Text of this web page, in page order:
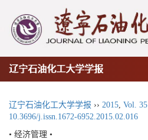
辽宁石油化工大学学报
辽宁石油化工大学学报 ›› 2015 Vol. 35
10.3696/j.issn.1672-6952.2015.02.016
• 经济管理 •